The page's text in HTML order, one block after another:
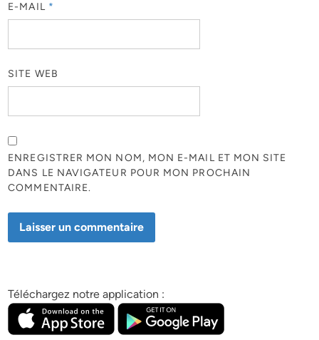
E-MAIL *
SITE WEB
ENREGISTRER MON NOM, MON E-MAIL ET MON SITE
DANS LE NAVIGATEUR POUR MON PROCHAIN
COMMENTAIRE.
Téléchargez notre application :